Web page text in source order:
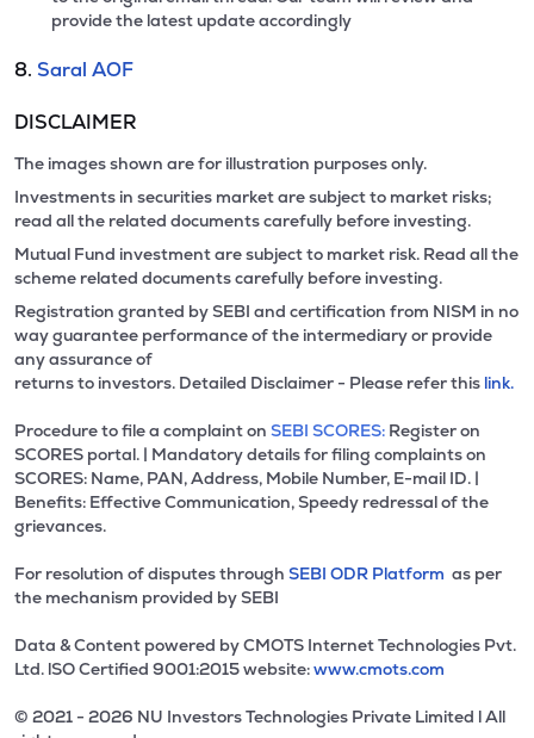
provide the latest update accordingly
8. Saral AOF
DISCLAIMER
The images shown are for illustration purposes only.
Investments in securities market are subject to market risks;
read all the related documents carefully before investing.
Mutual Fund investment are subject to market risk. Read all the
scheme related documents carefully before investing.
Registration granted by SEBI and certification from NISM in no
way guarantee performance of the intermediary or provide
any assurance of
returns to investors. Detailed Disclaimer - Please refer this link.
Procedure to file a complaint on SEBI SCORES: Register on
SCORES portal. | Mandatory details for filing complaints on
SCORES: Name, PAN, Address, Mobile Number, E-mail ID. |
Benefits: Effective Communication, Speedy redressal of the
grievances.
For resolution of disputes through SEBI ODR Platform as per
the mechanism provided by SEBI
Data & Content powered by CMOTS Internet Technologies Pvt.
Ltd. lSO Certified 9001:2015 website:www.cmots.com
© 2021 - 2026 NU Investors Technologies Private Limited l All